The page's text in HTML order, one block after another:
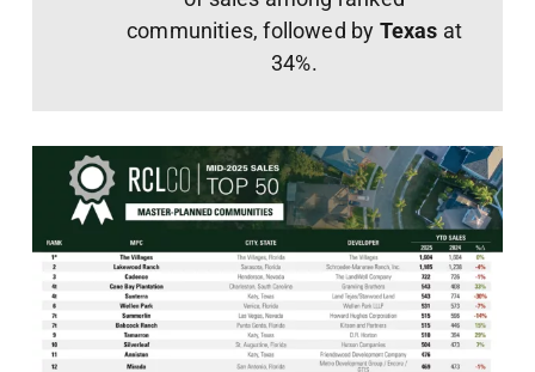
communities, followed by Texas at
34%.